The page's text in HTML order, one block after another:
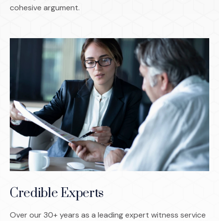
cohesive argument.
Credible Experts
Over our 30+ years as a leading expert witness service